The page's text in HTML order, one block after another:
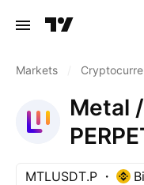
Markets
Metal
MTLUSDT.P